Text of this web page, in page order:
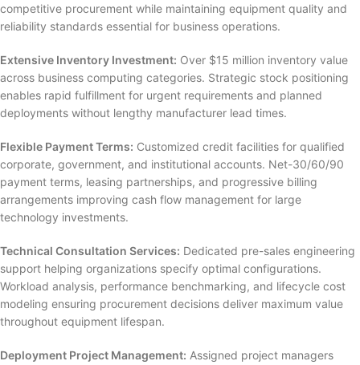
competitive procurement while maintaining equipment quality and
reliability standards essential for business operations.
Extensive Inventory Investment: Over $15 million inventory value
across business computing categories. Strategic stock positioning
enables rapid fulfillment for urgent requirements and planned
deployments without lengthy manufacturer lead times.
Flexible Payment Terms: Customized credit facilities for qualified
corporate, government, and institutional accounts. Net-30/60/90
payment terms, leasing partnerships, and progressive billing
arrangements improving cash flow management for large
technology investments.
Technical Consultation Services: Dedicated pre-sales engineering
support helping organizations specify optimal configurations.
Workload analysis, performance benchmarking, and lifecycle cost
modeling ensuring procurement decisions deliver maximum value
throughout equipment lifespan.
Deployment Project Management: Assigned project managers